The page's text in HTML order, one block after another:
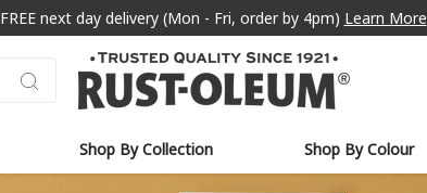
FREE next day delivery (Mon - Fri, order by 4pm) Learn More
Shop By Collection Shop By Colour